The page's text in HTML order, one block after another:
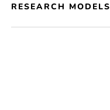
RESEARCH MODELS